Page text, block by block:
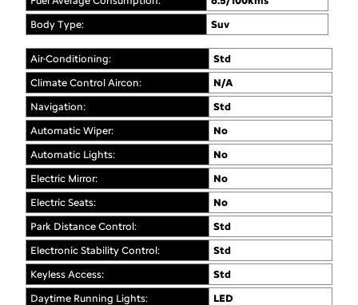
Body Type:
Suv
Air-Conditioning:
Std
Climate Control Aircon:
N/A
Navigation:
Std
Automatic Wiper:
No
Automatic Lights:
No
Electric Mirror:
No
Electric Seats:
No
Park Distance Control:
Std
Electronic Stability Control:
Std
Keyless Access:
Std
Daytime Running Lights:
LED